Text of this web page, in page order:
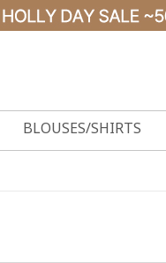
BLOUSES/SHIRTS